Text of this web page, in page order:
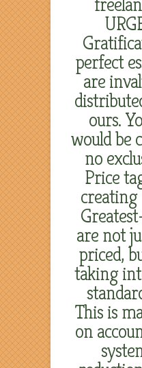
perfect
are
ours.
would be
no
Price
creating
are not
priced,
taking
This is
on